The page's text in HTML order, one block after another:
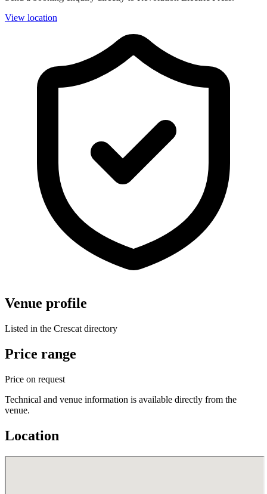
View location
Venue profile
Listed in the Crescat directory
Price range
Price on request
Technical and venue information is available directly from the
venue.
Location